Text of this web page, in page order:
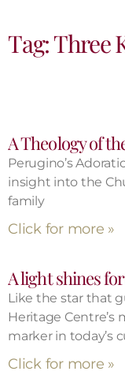
Tag: Three
A Theology of
Perugino’s
insight into the
family
Click for more »
A light shines
Like the star that
Heritage Centre’s
marker in today’s
Click for more »